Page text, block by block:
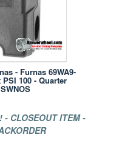
- Furnas 69WA9-
100 - Quarter
- CLOSEOUT ITEM -